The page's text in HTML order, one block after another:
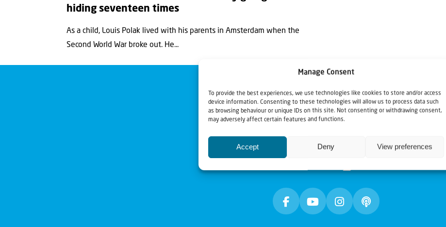
Manage Consent
To provide the best experiences, we use technologies like cookies to store and/or access
device information. Consenting to these technologies will allow us to process data such
as browsing behaviour or unique IDs on this site. Not consenting or withdrawing consent,
may adversely affect certain features and functions.
Accept Deny View preferences
hiding seventeen times
As a child, Louis Polak lived with his parents in Amsterdam when the
Second World War broke out. He...